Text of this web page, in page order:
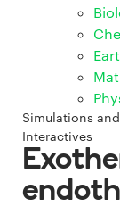
Simulations and
Interactives